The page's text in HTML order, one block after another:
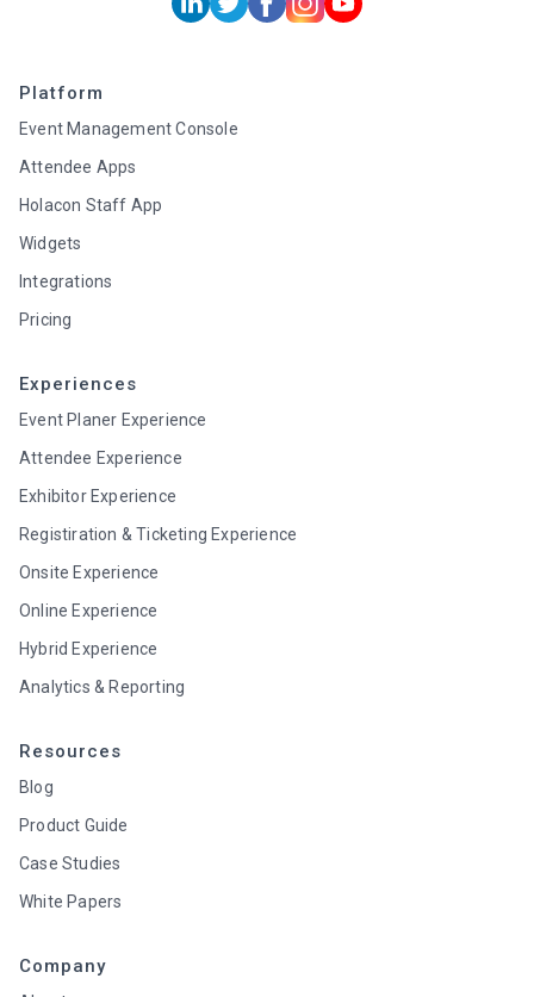
Platform
Event Management Console
Attendee Apps
Holacon Staff App
Widgets
Integrations
Pricing
Experiences
Event Planer Experience
Attendee Experience
Exhibitor Experience
Registiration & Ticketing Experience
Onsite Experience
Online Experience
Hybrid Experience
Analytics & Reporting
Resources
Blog
Product Guide
Case Studies
White Papers
Company